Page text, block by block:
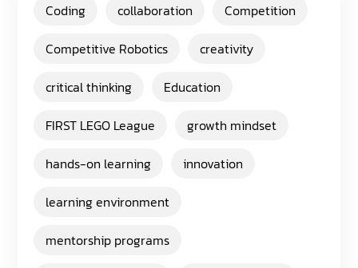
Coding collaboration
Competition
Competitive Robotics
creativity
critical thinking
Education
FIRST LEGO League
growth mindset
hands-on learning
innovation
learning environment
mentorship programs